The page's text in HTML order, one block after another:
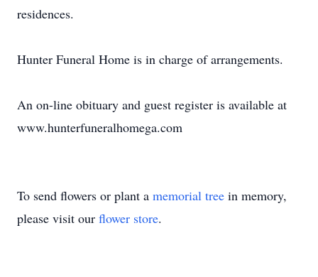
residences.
Hunter Funeral Home is in charge of arrangements.
An on-line obituary and guest register is available at
www.hunterfuneralhomega.com
To send flowers or plant a memorial tree in memory,
please visit our flower store.